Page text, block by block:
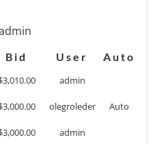
Bid User
Auto
3,010.00
admin
3,000.00 olegroleder
Auto
3,000.00
admin